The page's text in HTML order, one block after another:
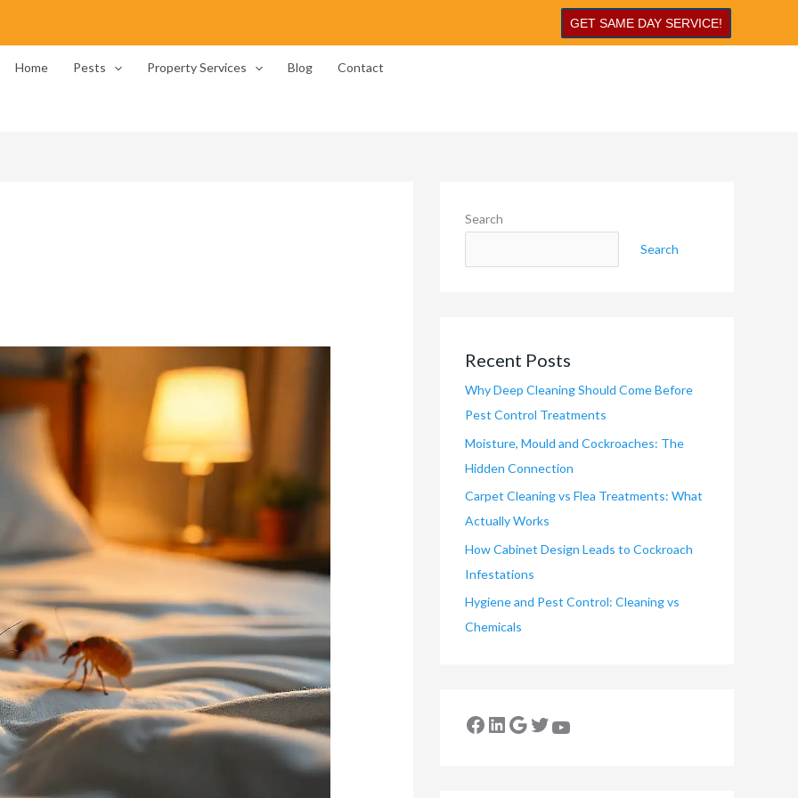
GET SAME DAY SERVICE!
Home Pests Property Services Blog Contact
Search
Search
Recent Posts
Why Deep Cleaning Should Come Before
Pest Control Treatments
Moisture, Mould and Cockroaches: The
Hidden Connection
Carpet Cleaning vs Flea Treatments: What
Actually Works
How Cabinet Design Leads to Cockroach
Infestations
Hygiene and Pest Control: Cleaning vs
Chemicals